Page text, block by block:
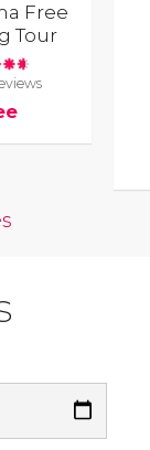
Free
Tour